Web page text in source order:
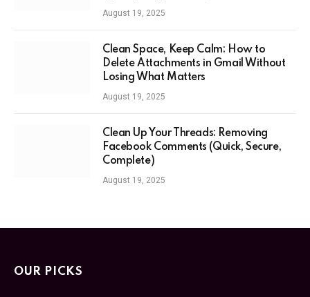
August 19, 2025
Clean Space, Keep Calm: How to
Delete Attachments in Gmail Without
Losing What Matters
August 19, 2025
Clean Up Your Threads: Removing
Facebook Comments (Quick, Secure,
Complete)
August 19, 2025
OUR PICKS